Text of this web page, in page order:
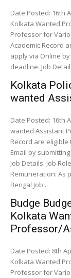
Date Posted: 16th
Kolkata Wanted
Professor for
Academic Record
apply via Online
Kolkata
wanted
Date Posted: 16th
wanted Assistant
Record are
Email by
Job Details: Job Role: Assistant Professor Job Type: Full
Remuneration: As per KPLI Norms Job Location: Kolkata, West
Bengal Job...
Budge
Kolkata
Professor/
Date Posted: 8th
Kolkata Wanted
Professor for